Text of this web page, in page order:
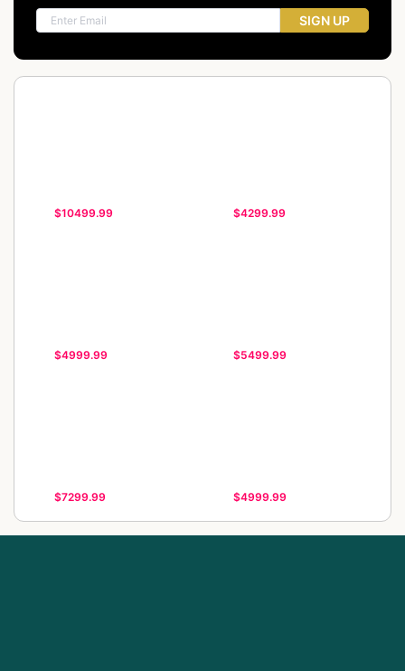
SIGN UP
$10499.99 $4299.99
$4999.99 $5499.99
$7299.99 $4999.99